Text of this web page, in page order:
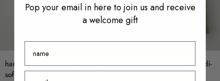
hannah
cashmere/wool
hannah cashmere/wool cardi-
soft grey
cashmere/wool
hannah cashmere/wool cardi-
thyme
Pop your email in here to join us and receive
a welcome gift